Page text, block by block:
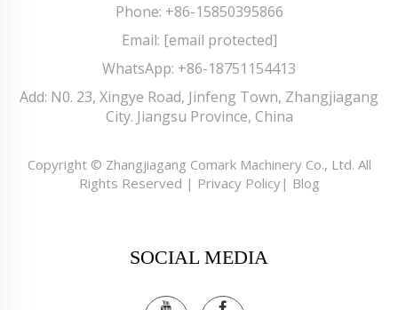
Phone: +86-15850395866
Email: [email protected]
WhatsApp: +86-18751154413
Add: N0. 23, Xingye Road, Jinfeng Town, Zhangjiagang
City. Jiangsu Province, China
Copyright © Zhangjiagang Comark Machinery Co., Ltd. All
Rights Reserved | Privacy Policy| Blog
SOCIAL MEDIA